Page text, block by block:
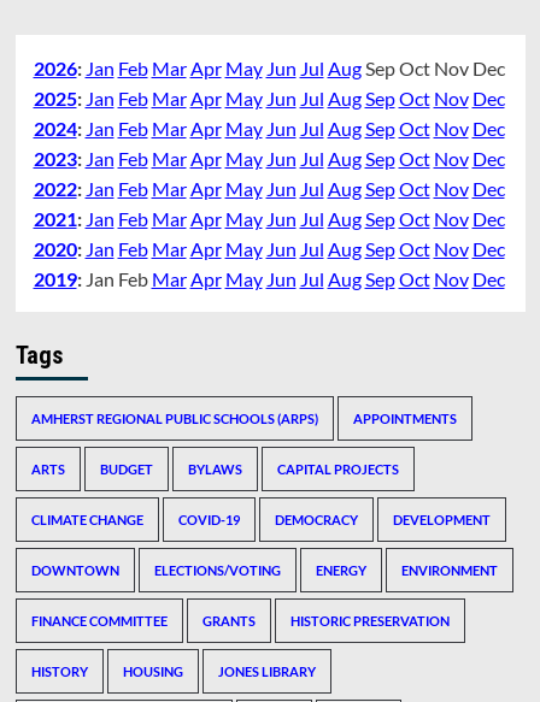
2026: Jan Feb Mar Apr May Jun Jul Aug SepOct Nov Dec
2025: Jan Feb Mar Apr May Jun Jul Aug SepOct Nov Dec
2024: Jan Feb Mar Apr May Jun Jul Aug SepOct Nov Dec
2023: Jan Feb Mar Apr May Jun Jul Aug SepOct Nov Dec
2022: Jan Feb Mar Apr May Jun Jul Aug SepOct Nov Dec
2021: Jan Feb Mar Apr May Jun Jul Aug SepOct Nov Dec
2020: Jan Feb Mar Apr May Jun Jul Aug SepOct Nov Dec
2019: Jan Feb Mar Apr May Jun Jul Aug SepOct Nov Dec
Tags
AMHERST REGIONAL PUBLIC SCHOOLS (ARPS) APPOINTMENTS
ARTS BUDGET BYLAWS CAPITAL PROJECTS
CLIMATE CHANGE COVID-19 DEMOCRACY DEVELOPMENT
DOWNTOWN ELECTIONS/VOTING ENERGY ENVIRONMENT
FINANCE COMMITTEE GRANTS HISTORIC PRESERVATION
HISTORY HOUSING JONES LIBRARY